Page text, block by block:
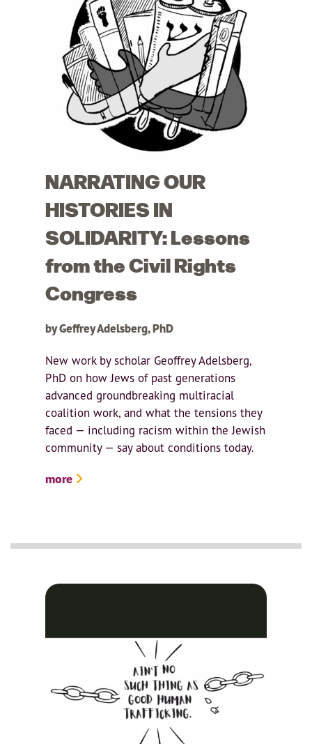
NARRATING OUR
HISTORIES IN
SOLIDARITY: Lessons
from the Civil Rights
Congress
by Geffrey Adelsberg, PhD
New work by scholar Geoffrey Adelsberg,
PhD on how Jews of past generations
advanced groundbreaking multiracial
coalition work, and what the tensions they
faced — including racism within the Jewish
community — say about conditions today.
more